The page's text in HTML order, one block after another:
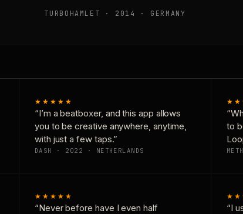
TURBOHAMLET · 2014 · GERMANY
★★★★★
“I’m a beatboxer, and this app allows
you to be creative anywhere, anytime,
with just a few taps.”
DASH · 2022 · NETHERLANDS
to
★★★★★
“Never before have I even half
“I